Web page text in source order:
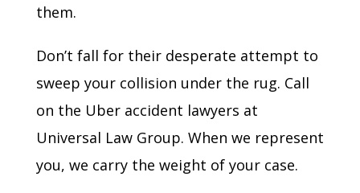
them.
Don’t fall for their desperate attempt to
sweep your collision under the rug. Call
on the Uber accident lawyers at
Universal Law Group. When we represent
you, we carry the weight of your case.